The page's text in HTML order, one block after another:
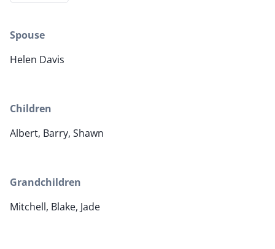
Spouse
Helen Davis
Children
Albert, Barry, Shawn
Grandchildren
Mitchell, Blake, Jade